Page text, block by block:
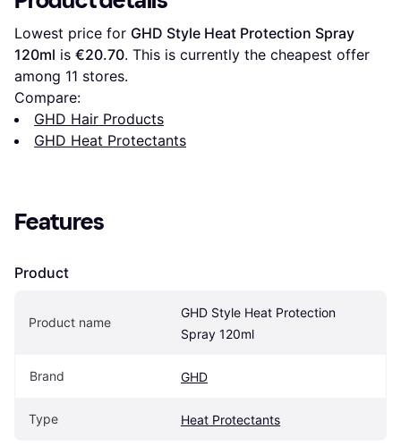
Lowest price for GHD Style Heat Protection Spray
120ml is €20.70. This is currently the cheapest offer
among 11 stores.
Compare:
GHD Hair Products
GHD Heat Protectants
Features
Product
Product name
GHD Style Heat Protection
Spray 120ml
Brand GHD
Type Heat Protectants